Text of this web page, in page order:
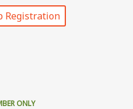
Registration
ONLY